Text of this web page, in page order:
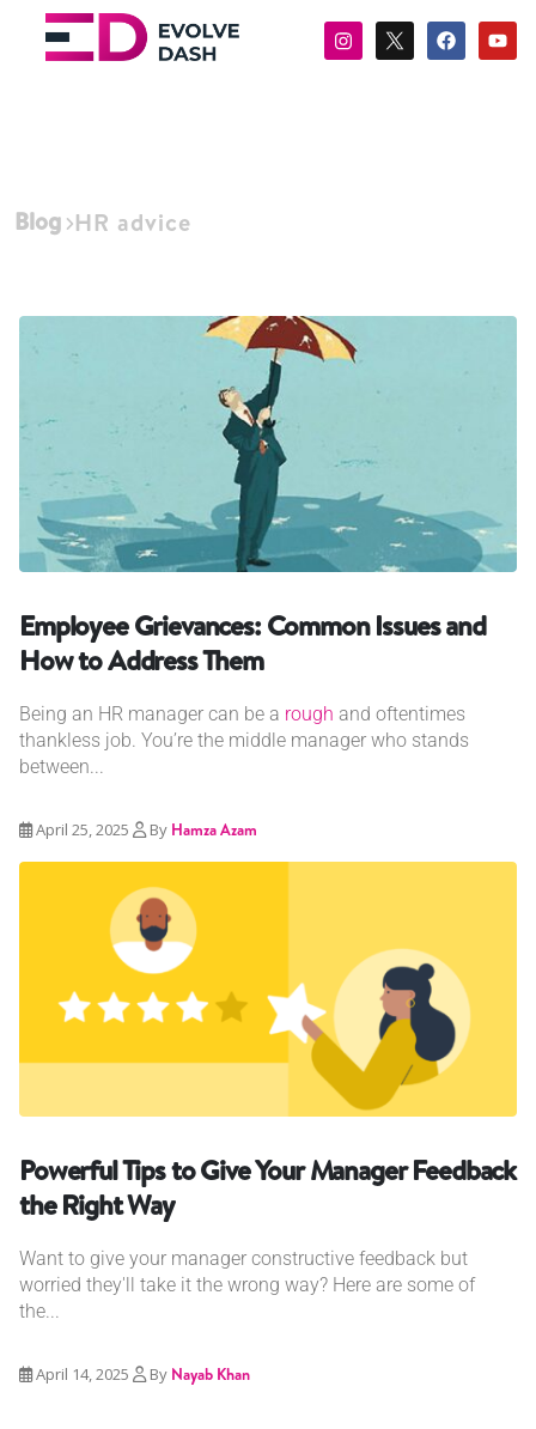
Blog HR advice
Employee Grievances: Common Issues and
How to Address Them
Being an HR manager can be a rough and oftentimes
thankless job. You’re the middle manager who stands
between...
April 25, 2025 By Hamza Azam
Powerful Tips to Give Your Manager Feedback
the Right Way
Want to give your manager constructive feedback but
worried they'll take it the wrong way? Here are some of
the...
April 14, 2025 By Nayab Khan